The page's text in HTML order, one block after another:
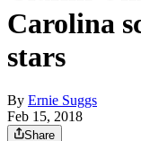
Carolina
stars
By Ernie Suggs
Feb 15, 2018
Share